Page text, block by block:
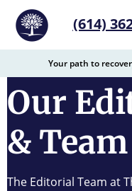
content
(614)
Your path to
Our
& Team
The Editorial Team at